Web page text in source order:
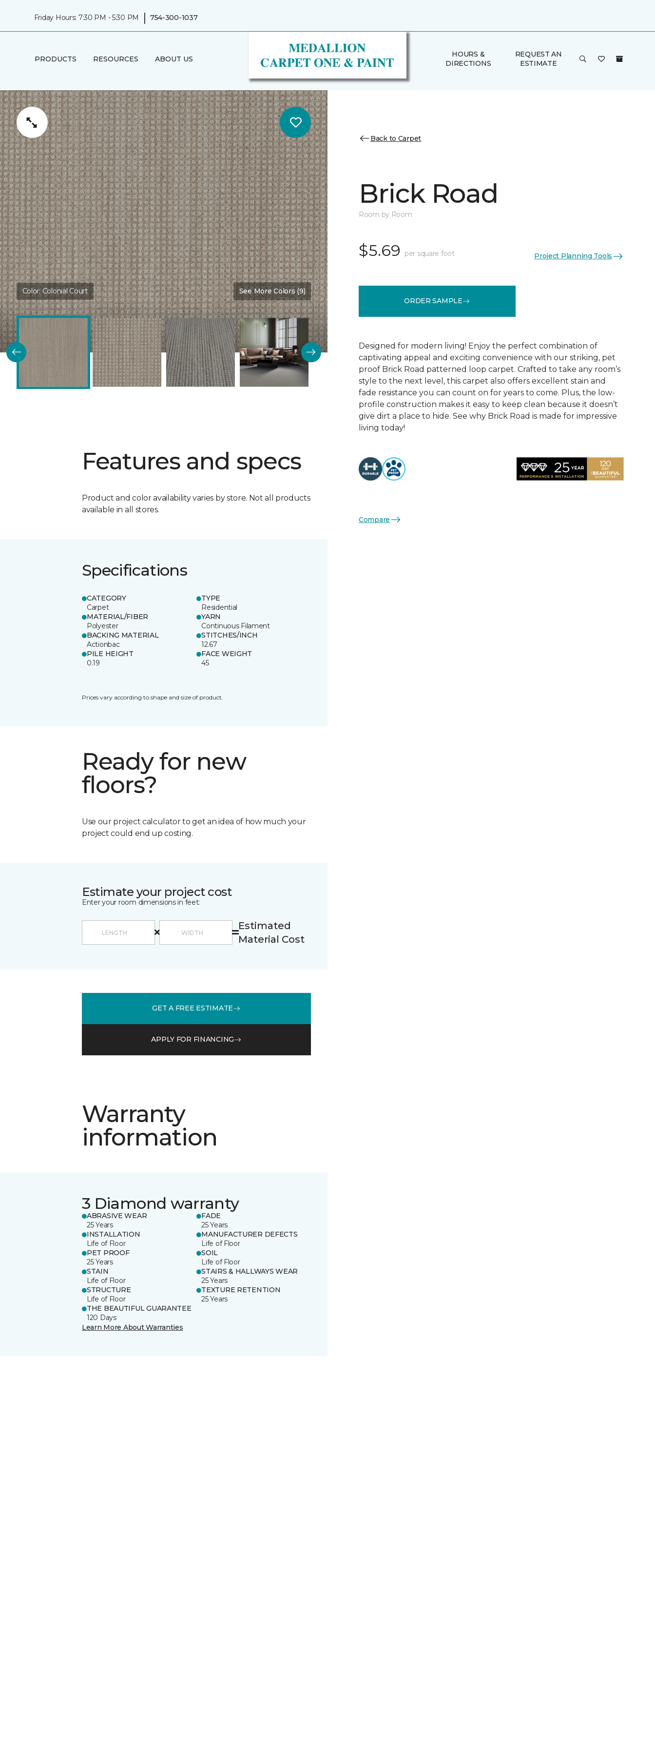
Friday Hours: 7:30 PM - 5:30 PM | 754-300-1037
PRODUCTS RESOURCES ABOUT US
HOURS &
DIRECTIONS
REQUEST AN
ESTIMATE
Color:Colonial Court See More Colors (9)
Features and specs
Product and color availability varies by store. Not all products
available in all stores.
Specifications
CATEGORY
Carpet
TYPE
Residential
MATERIAL/FIBER
Polyester
YARN
Continuous Filament
BACKING MATERIAL
Actionbac
STITCHES/INCH
12.67
PILE HEIGHT
0.19
FACE WEIGHT
45
Prices vary according to shape and size of product.
Ready for new
floors?
Use our project calculator to get an idea of how much your
project could end up costing.
Estimate your project cost
Enter your room dimensions in feet:
Estimated
Material Cost
GET A FREE ESTIMATE
APPLY FOR FINANCING
Warranty
information
3 Diamond warranty
ABRASIVE WEAR
25 Years
FADE
25 Years
INSTALLATION
Life of Floor
MANUFACTURER DEFECTS
Life of Floor
PET PROOF
25 Years
SOIL
Life of Floor
STAIN
Life of Floor
STAIRS & HALLWAYS WEAR
25 Years
STRUCTURE
Life of Floor
TEXTURE RETENTION
25 Years
THE BEAUTIFUL GUARANTEE
120 Days
Learn More About Warranties
Back to Carpet
Brick Road
Room by Room
$5.69 per square foot Project Planning Tools
ORDER SAMPLE
Designed for modern living! Enjoy the perfect combination of
captivating appeal and exciting convenience with our striking, pet
proof Brick Road patterned loop carpet. Crafted to take any room’s
style to the next level, this carpet also offers excellent stain and
fade resistance you can count on for years to come. Plus, the low-
profile construction makes it easy to keep clean because it doesn’t
give dirt a place to hide. See why Brick Road is made for impressive
living today!
Compare